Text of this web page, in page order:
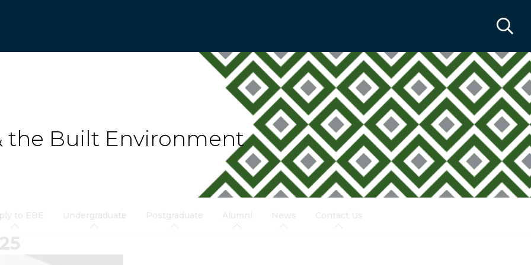
the Built Environment
to EBE Undergraduate Postgraduate Alumni News Contact Us